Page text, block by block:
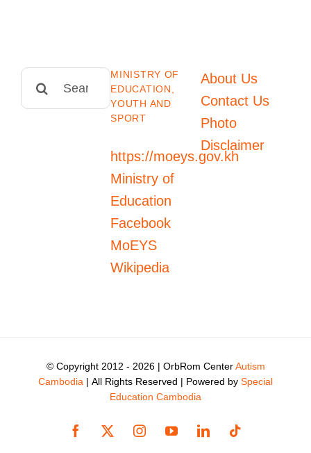
MINISTRY OF
EDUCATION,
YOUTH AND
SPORT
https://moeys.gov.kh
Ministry of
Education
Facebook
MoEYS
Wikipedia
About Us
Contact Us
Photo
Disclaimer
© Copyright 2012 - 2026 | OrbRom CenterAutism
Cambodia | All Rights Reserved | Powered by Special
Education Cambodia
Facebook
X InstagramYouTubeLinkedInTiktok